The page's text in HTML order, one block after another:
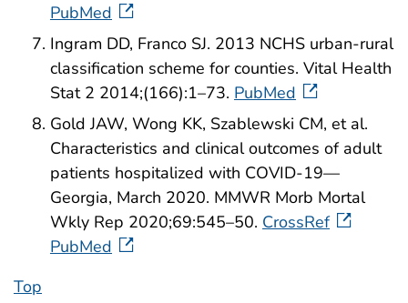
PubMed
Ingram DD, Franco SJ. 2013 NCHS urban-rural
classification scheme for counties. Vital Health
Stat 2 2014;(166):1–73. PubMed
Gold JAW, Wong KK, Szablewski CM, et al.
Characteristics and clinical outcomes of adult
patients hospitalized with COVID-19—
Georgia, March 2020. MMWR Morb Mortal
Wkly Rep 2020;69:545–50. CrossRef
PubMed
Top